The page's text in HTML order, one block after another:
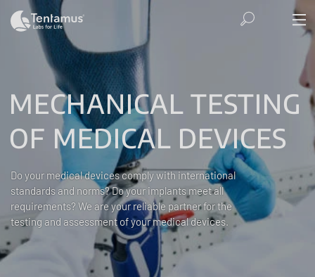
MECHANICAL TESTING
OF MEDICAL DEVICES
Do your medical devices comply with international
standards and norms? Do your implants meet all
requirements? We are your reliable partner for the
testing and assessment of your medical devices.